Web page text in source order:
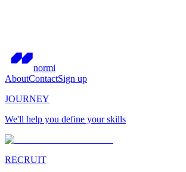
normi
AboutContactSign up
JOURNEY
We'll help you define your skills
RECRUIT